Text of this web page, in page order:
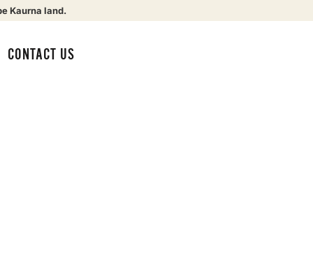
Kaurna land.
CONTACT US